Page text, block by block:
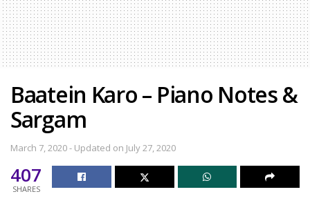
Baatein Karo – Piano Notes &
Sargam
March 7, 2020 - Updated on July 27, 2020
407
SHARES